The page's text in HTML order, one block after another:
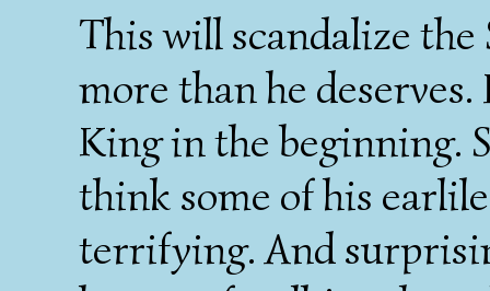
This will scandalize
more than he
King in the beginning.
think some of his
terrifying. And